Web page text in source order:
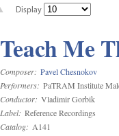
Display
Teach Me
Composer: Pavel Chesnokov
Performers: PaTRAM Institute
Conductor: Vladimir Gorbik
Label: Reference Recordings
Catalog: A141